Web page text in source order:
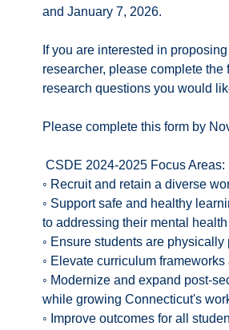
and January 7, 2026.
If you are interested in
researcher, please complete
research questions you would
Please complete this form by
CSDE 2024-2025 Focus Areas:
◦ Recruit and retain a diverse
◦ Support safe and healthy
to addressing their mental
◦ Ensure students are
◦ Elevate curriculum
◦ Modernize and expand post-
while growing Connecticut's
◦ Improve outcomes for all